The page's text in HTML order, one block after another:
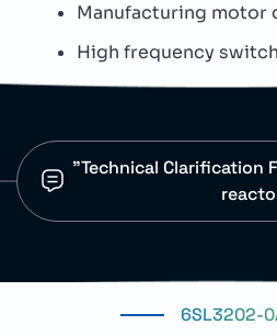
Manufacturing motor
High frequency
"Technical Clarification
6SL3202-